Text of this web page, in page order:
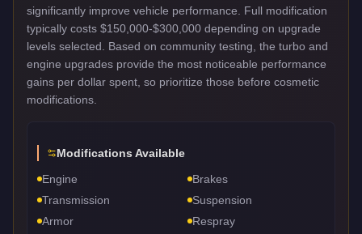
significantly improve vehicle performance. Full modification
typically costs $150,000-$300,000 depending on upgrade
levels selected. Based on community testing, the turbo and
engine upgrades provide the most noticeable performance
gains per dollar spent, so prioritize those before cosmetic
modifications.
Modifications Available
Engine
Brakes
Transmission
Suspension
Armor
Respray